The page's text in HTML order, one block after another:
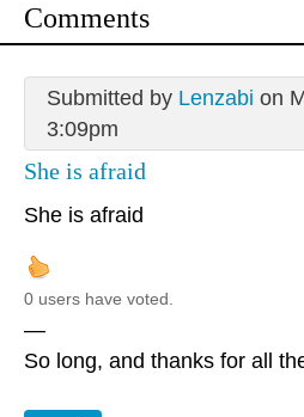
Comments
Submitted by Lenzabi on
3:09pm
She is afraid
She is afraid
0 users have voted.
—
So long, and thanks for all